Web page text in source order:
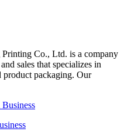
Printing Co., Ltd. is a company
sales that specializes in
product packaging. Our